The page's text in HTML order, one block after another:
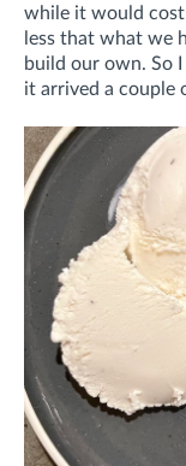
while it would cost
less that what we
build our own. So
it arrived a couple